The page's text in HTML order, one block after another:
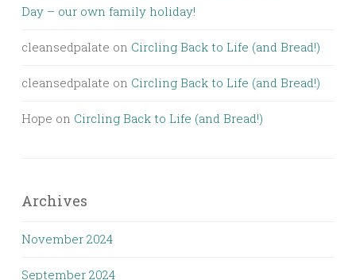
Day – our own family holiday!
cleansedpalate on Circling Back to Life (and Bread!)
cleansedpalate on Circling Back to Life (and Bread!)
Hope on Circling Back to Life (and Bread!)
Archives
November 2024
September 2024